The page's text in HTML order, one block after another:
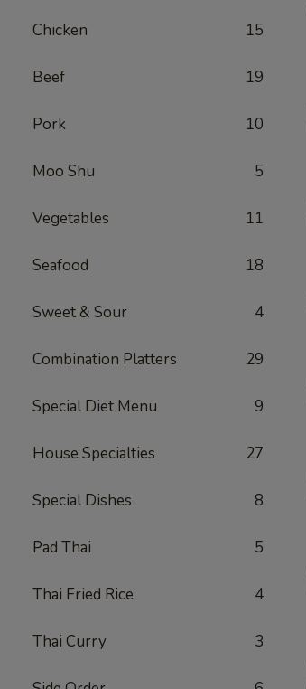
Chicken 15
Beef 19
Pork 10
Moo Shu 5
Vegetables 11
Seafood 18
Sweet & Sour 4
Combination Platters 29
Special Diet Menu 9
House Specialties 27
Special Dishes 8
Pad Thai 5
Thai Fried Rice 4
Thai Curry 3